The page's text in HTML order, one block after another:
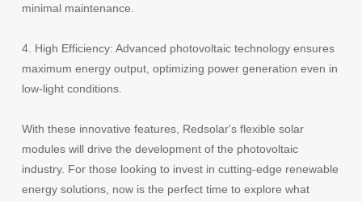
minimal maintenance.
4. High Efficiency: Advanced photovoltaic technology ensures
maximum energy output, optimizing power generation even in
low-light conditions.
With these innovative features, Redsolar's flexible solar
modules will drive the development of the photovoltaic
industry. For those looking to invest in cutting-edge renewable
energy solutions, now is the perfect time to explore what